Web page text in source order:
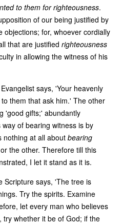
to them for righteousness.
of our being justified by
objections; for, whoever cordially
that are justified righteousness
in allowing the witness of his
says, 'Your heavenly
them that ask him.' The other
'good gifts;' abundantly
of bearing witness is by
nothing at all about bearing
the other. Therefore till this
I let it stand as it is.
Scripture says, 'The tree is
Try the spirits. Examine
let every man who believes
try whether it be of God; if the